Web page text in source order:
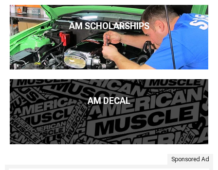
AM SCHOLARSHIPS
AM DECAL
Sponsored Ad